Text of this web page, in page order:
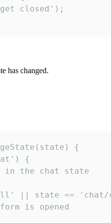
closed');
has changed.
{
{
in the chat state
|| state == 'chat/
is opened